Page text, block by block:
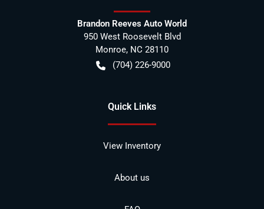
Brandon Reeves Auto World
950 West Roosevelt Blvd
Monroe, NC 28110
(704) 226-9000
Quick Links
View Inventory
About us